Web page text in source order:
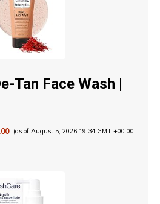
Tan Face Wash |
(as of August 5, 2026 19:34 GMT +00:00